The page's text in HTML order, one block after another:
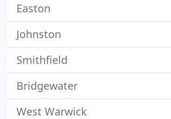
Easton
Johnston
Smithfield
Bridgewater
West Warwick